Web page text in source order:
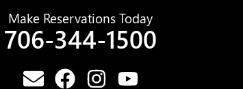
Make Reservations Today
706-344-1500